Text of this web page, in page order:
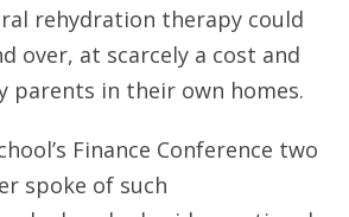
rehydration therapy could
over, at scarcely a cost and
parents in their own homes.
Finance Conference two
spoke of such